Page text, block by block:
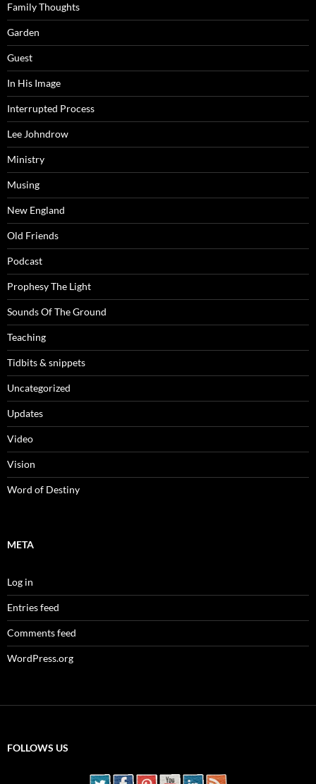
Family Thoughts
Garden
Guest
In His Image
Interrupted Process
Lee Johndrow
Ministry
Musing
New England
Old Friends
Podcast
Prophesy The Light
Sounds Of The Ground
Teaching
Tidbits & snippets
Uncategorized
Updates
Video
Vision
Word of Destiny
META
Log in
Entries feed
Comments feed
WordPress.org
FOLLOWS US